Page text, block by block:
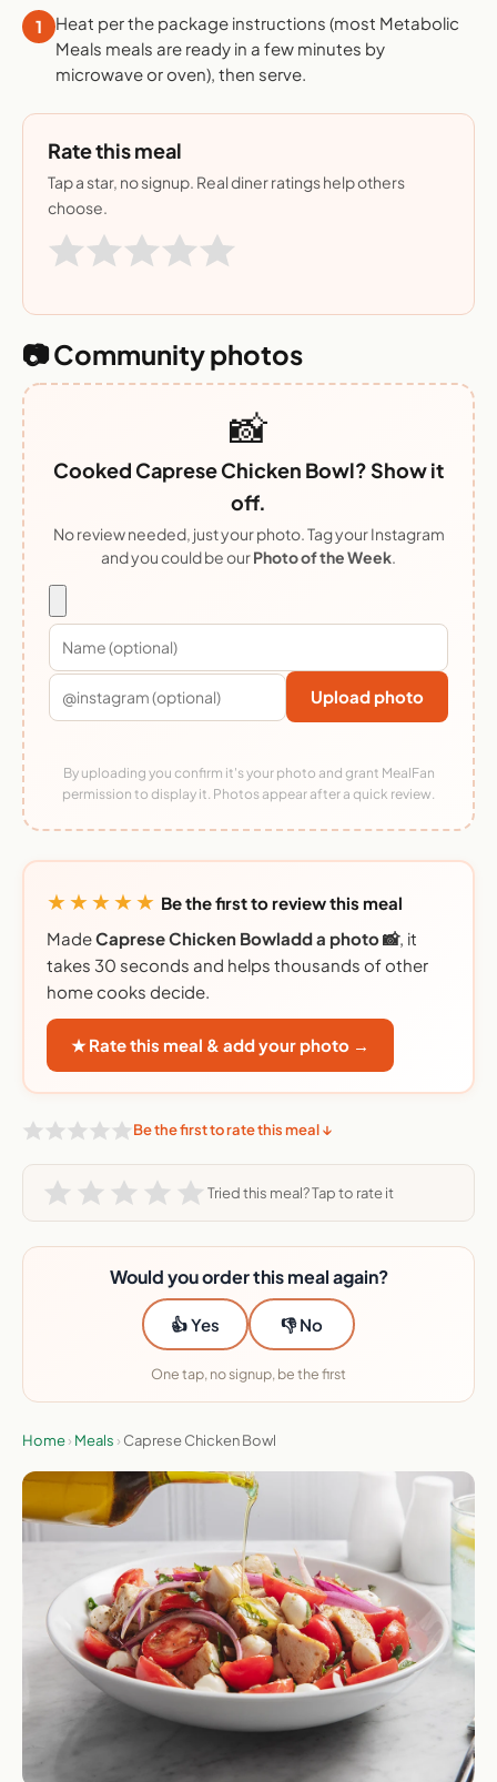
1
Heat per the package instructions (most Metabolic
Meals meals are ready in a few minutes by
microwave or oven), then serve.
Rate this meal
Tap a star, no signup. Real diner ratings help others
choose.
📷 Community photos
📸
Cooked Caprese Chicken Bowl? Show it
off.
No review needed, just your photo. Tag your Instagram
and you could be ourPhoto of the Week.
Upload photo
By uploading you confirm it's your photo and grant MealFan
permission to display it. Photos appear after a quick review.
★★★★★ Be the first to review this meal
MadeCaprese Chicken Bowladd a photo 📸, it
takes 30 seconds and helps thousands of other
home cooks decide.
★ Rate this meal & add your photo →
Be the first to rate this meal ↓
Tried this meal? Tap to rate it
Would you order this meal again?
👍 Yes 👎 No
One tap, no signup, be the first
Home› Meals › Caprese Chicken Bowl